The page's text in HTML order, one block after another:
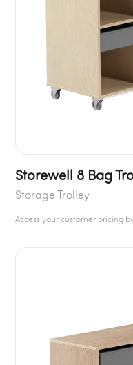
Storewell 8 Bag
Storage Trolley
Access your customer pricing